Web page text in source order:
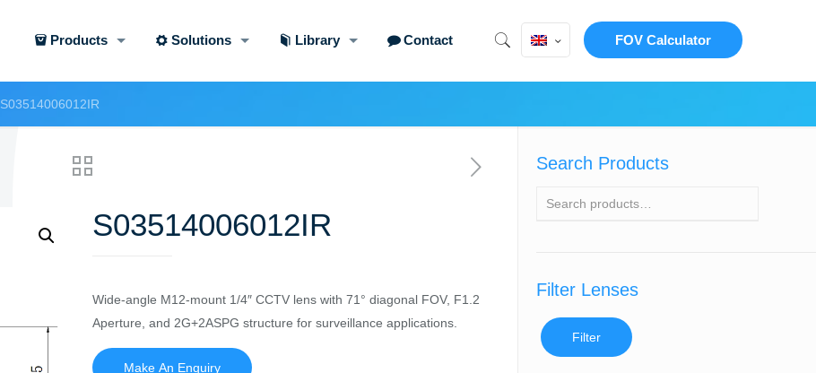
Products Solutions Library Contact FOV Calculator
S03514006012IR
S03514006012IR
Wide-angle M12-mount 1/4″ CCTV lens with 71° diagonal FOV, F1.2
Aperture, and 2G+2ASPG structure for surveillance applications.
Search Products
Filter Lenses
Filter